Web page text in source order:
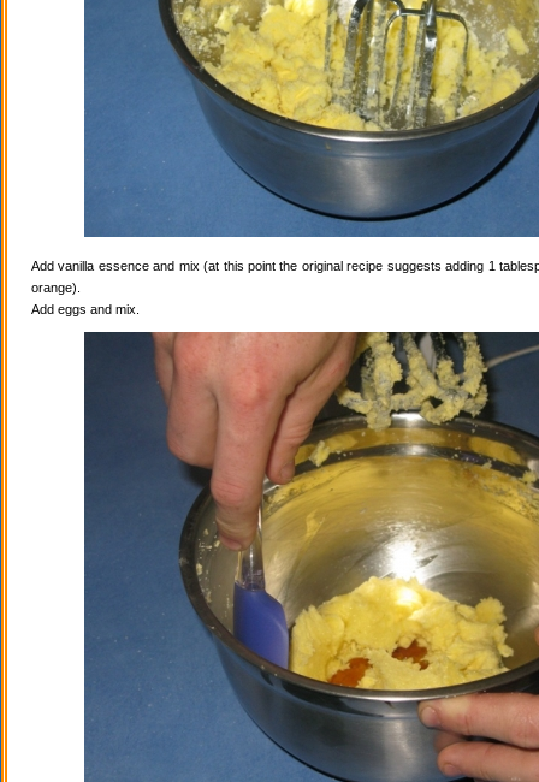
Add vanilla essence and mix (at this point the original recipe suggests adding 1
orange).
Add eggs and mix.